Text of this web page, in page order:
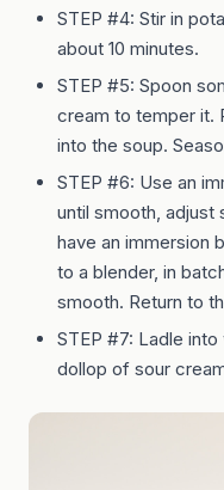
STEP #4: Stir in
about 10 minutes.
STEP #5: Spoon
cream to temper it.
into the soup.
STEP #6: Use an
until smooth, adjust
have an immersion
to a blender, in
smooth. Return to
STEP #7: Ladle
dollop of sour